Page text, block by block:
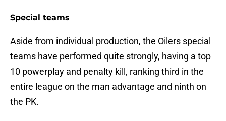
Special teams
Aside from individual production, the Oilers special
teams have performed quite strongly, having a top
10 powerplay and penalty kill, ranking third in the
entire league on the man advantage and ninth on
the PK.